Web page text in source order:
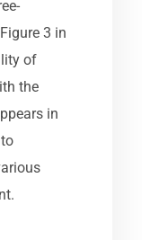
3 in
of
the
in